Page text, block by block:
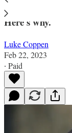
Bishop Erik
Here's why.
Luke Coppen
Feb 22, 2023
∙ Paid